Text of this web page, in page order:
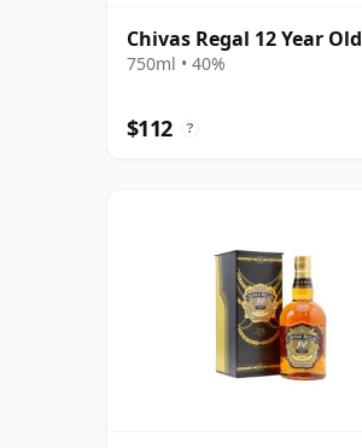
Chivas Regal 12 Year Old
750ml • 40%
$112 ?